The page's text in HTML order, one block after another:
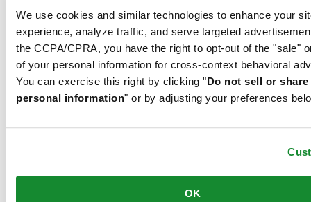
We use cookies and similar technologies to enhance your
experience, analyze traffic, and serve targeted
the CCPA/CPRA, you have the right to opt-out of the "sale"
of your personal information for cross-context behavioral
You can exercise this right by clicking "Do not sell or share
personal information" or by adjusting your preferences
OK
COSC certification
Exact, more exact – chronometer. A chronometer is a watch whose
precision has been officially tested and certified by an independent
testing laboratory. This Certina model has been tested by the
testing authority, and awarded the quality certificate.